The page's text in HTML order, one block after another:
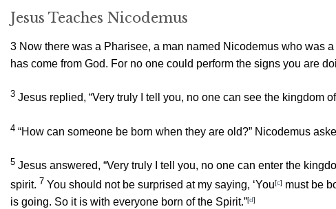
Jesus Teaches Nicodemus
3 Now there was a Pharisee, a man named Nicodemus who was
has come from God. For no one could perform the signs you are
3 Jesus replied, “Very truly I tell you, no one can see the kingdom
4 “How can someone be born when they are old?” Nicodemus
5 Jesus answered, “Very truly I tell you, no one can enter the
spirit. 7 You should not be surprised at my saying, ‘You[c] must be
is going. So it is with everyone born of the Spirit.”[d]